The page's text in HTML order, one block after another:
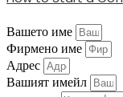
Вашето име
Фирмено име
Адрес
Вашият имейл